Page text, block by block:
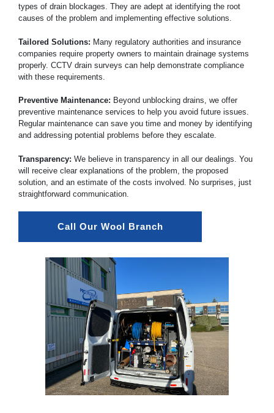
types of drain blockages. They are adept at identifying the root
causes of the problem and implementing effective solutions.
Tailored Solutions: Many regulatory authorities and insurance
companies require property owners to maintain drainage systems
properly. CCTV drain surveys can help demonstrate compliance
with these requirements.
Preventive Maintenance: Beyond unblocking drains, we offer
preventive maintenance services to help you avoid future issues.
Regular maintenance can save you time and money by identifying
and addressing potential problems before they escalate.
Transparency: We believe in transparency in all our dealings. You
will receive clear explanations of the problem, the proposed
solution, and an estimate of the costs involved. No surprises, just
straightforward communication.
Call Our Wool Branch